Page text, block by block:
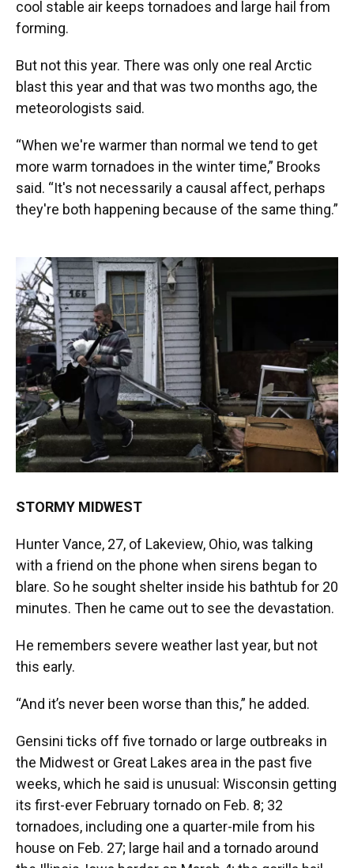
cool stable air keeps tornadoes and large hail from
forming.
But not this year. There was only one real Arctic
blast this year and that was two months ago, the
meteorologists said.
“When we're warmer than normal we tend to get
more warm tornadoes in the winter time,” Brooks
said. “It's not necessarily a causal affect, perhaps
they're both happening because of the same thing.”
STORMY MIDWEST
Hunter Vance, 27, of Lakeview, Ohio, was talking
with a friend on the phone when sirens began to
blare. So he sought shelter inside his bathtub for 20
minutes. Then he came out to see the devastation.
He remembers severe weather last year, but not
this early.
“And it’s never been worse than this,” he added.
Gensini ticks off five tornado or large outbreaks in
the Midwest or Great Lakes area in the past five
weeks, which he said is unusual: Wisconsin getting
its first-ever February tornado on Feb. 8; 32
tornadoes, including one a quarter-mile from his
house on Feb. 27; large hail and a tornado around